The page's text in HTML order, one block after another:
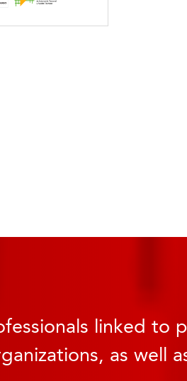
linked to
as well